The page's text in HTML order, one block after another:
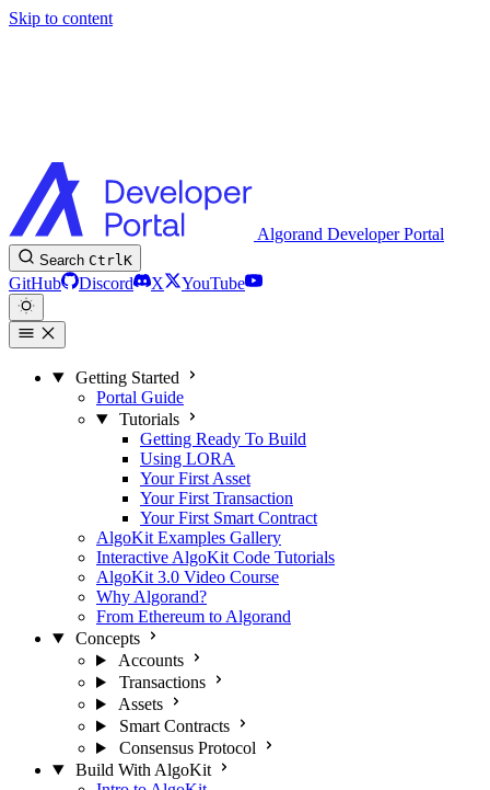
Skip to content
Algorand Developer Portal
Search CtrlK
GitHub Discord X YouTube
Getting Started
Portal Guide
Tutorials
Getting Ready To Build
Using LORA
Your First Asset
Your First Transaction
Your First Smart Contract
AlgoKit Examples Gallery
Interactive AlgoKit Code Tutorials
AlgoKit 3.0 Video Course
Why Algorand?
From Ethereum to Algorand
Concepts
Accounts
Transactions
Assets
Smart Contracts
Consensus Protocol
Build With AlgoKit